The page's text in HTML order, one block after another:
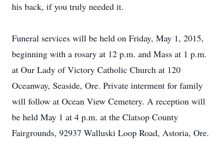
his back, if you truly needed it.
Funeral services will be held on Friday, May 1, 2015,
beginning with a rosary at 12 p.m. and Mass at 1 p.m.
at Our Lady of Victory Catholic Church at 120
Oceanway, Seaside, Ore. Private interment for family
will follow at Ocean View Cemetery. A reception will
be held May 1 at 4 p.m. at the Clatsop County
Fairgrounds, 92937 Walluski Loop Road, Astoria, Ore.